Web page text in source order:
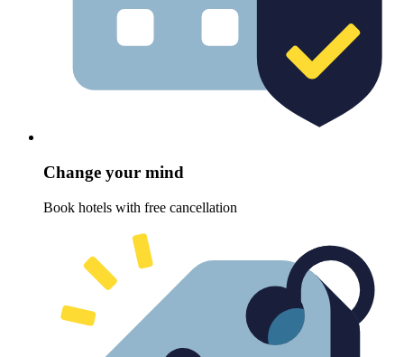
Change your mind
Book hotels with free cancellation